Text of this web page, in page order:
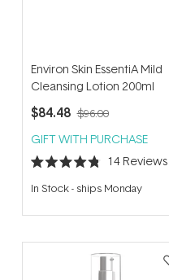
Environ Skin EssentiA Mild
Cleansing Lotion 200ml
$84.48 $96.00
GIFT WITH PURCHASE
Rated
4.8
out
5
14 Reviews
In Stock- ships Monday